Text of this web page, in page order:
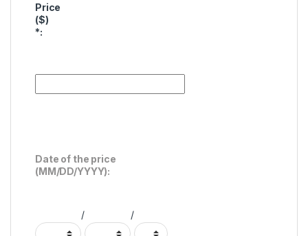
Price
($)
*:
Date of the price
(MM/DD/YYYY):
/ /